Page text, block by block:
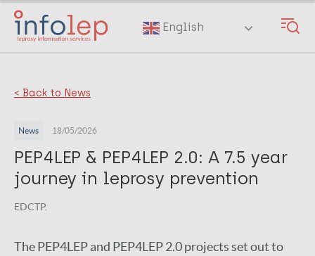
Skip
main
English
< Back to News
News 18/05/2026
PEP4LEP & PEP4LEP 2.0: A 7.5 year
journey in leprosy prevention
EDCTP.
The PEP4LEP and PEP4LEP 2.0 projects set out to